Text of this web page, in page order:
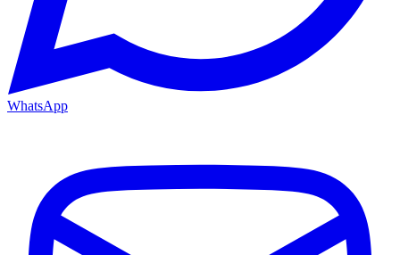
WhatsApp